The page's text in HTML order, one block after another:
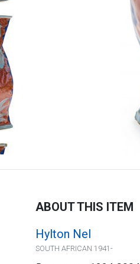
ABOUT THIS ITEM
Hylton Nel
SOUTH AFRICAN 1941-